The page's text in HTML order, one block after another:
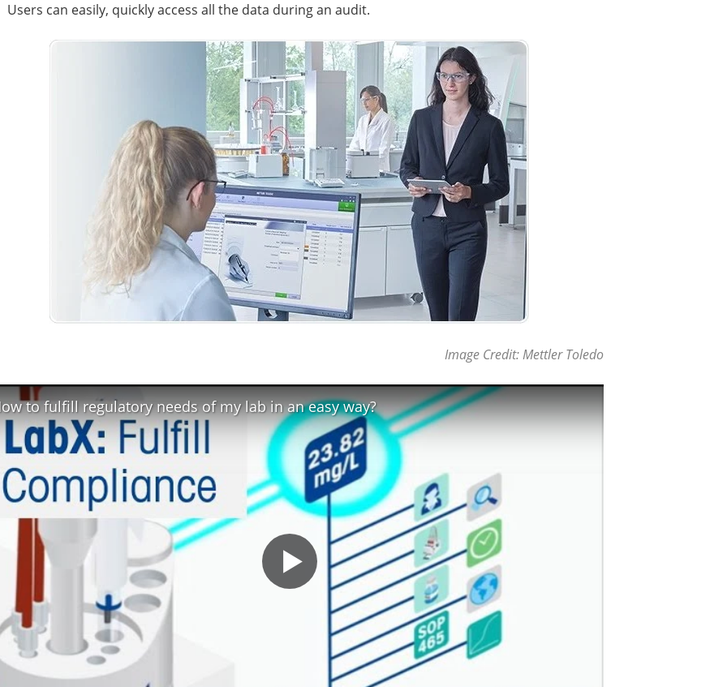
Users can easily, quickly access all the data during an audit.
Image Credit: Mettler Toledo
to fulfill regulatory needs of my lab in an easy way?